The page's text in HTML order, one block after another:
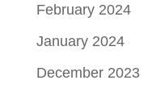
February 2024
January 2024
December 2023